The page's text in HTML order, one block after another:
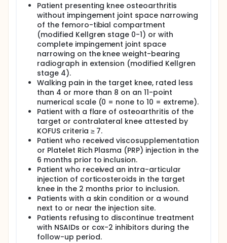
Patient presenting knee osteoarthritis
without impingement joint space narrowing
of the femoro-tibial compartment
(modified Kellgren stage 0-1) or with
complete impingement joint space
narrowing on the knee weight-bearing
radiograph in extension (modified Kellgren
stage 4).
Walking pain in the target knee, rated less
than 4 or more than 8 on an 11-point
numerical scale (0 = none to 10 = extreme).
Patient with a flare of osteoarthritis of the
target or contralateral knee attested by
KOFUS criteria ≥ 7.
Patient who received viscosupplementation
or Platelet Rich Plasma (PRP) injection in the
6 months prior to inclusion.
Patient who received an intra-articular
injection of corticosteroids in the target
knee in the 2 months prior to inclusion.
Patients with a skin condition or a wound
next to or near the injection site.
Patients refusing to discontinue treatment
with NSAIDs or cox-2 inhibitors during the
follow-up period.